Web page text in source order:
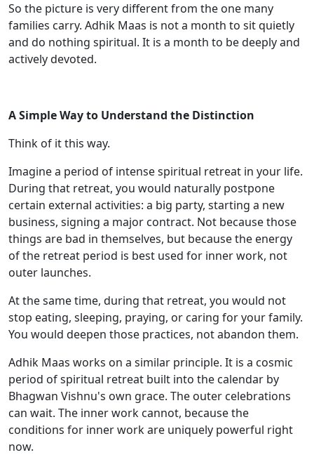
So the picture is very different from the one many
families carry. Adhik Maas is not a month to sit quietly
and do nothing spiritual. It is a month to be deeply and
actively devoted.
A Simple Way to Understand the Distinction
Think of it this way.
Imagine a period of intense spiritual retreat in your life.
During that retreat, you would naturally postpone
certain external activities: a big party, starting a new
business, signing a major contract. Not because those
things are bad in themselves, but because the energy
of the retreat period is best used for inner work, not
outer launches.
At the same time, during that retreat, you would not
stop eating, sleeping, praying, or caring for your family.
You would deepen those practices, not abandon them.
Adhik Maas works on a similar principle. It is a cosmic
period of spiritual retreat built into the calendar by
Bhagwan Vishnu's own grace. The outer celebrations
can wait. The inner work cannot, because the
conditions for inner work are uniquely powerful right
now.